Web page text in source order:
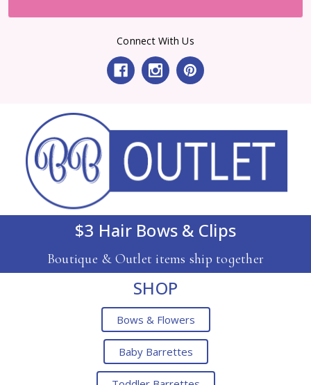
Connect With Us
$3 Hair Bows & Clips
Boutique & Outlet items ship together
SHOP
Bows & Flowers
Baby Barrettes